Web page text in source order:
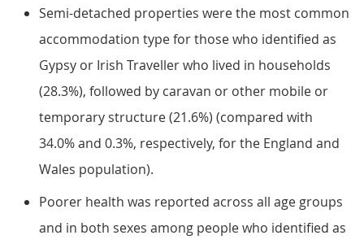
Semi-detached properties were the most common
accommodation type for those who identified as
Gypsy or Irish Traveller who lived in households
(28.3%), followed by caravan or other mobile or
temporary structure (21.6%) (compared with
34.0% and 0.3%, respectively, for the England and
Wales population).
Poorer health was reported across all age groups
and in both sexes among people who identified as